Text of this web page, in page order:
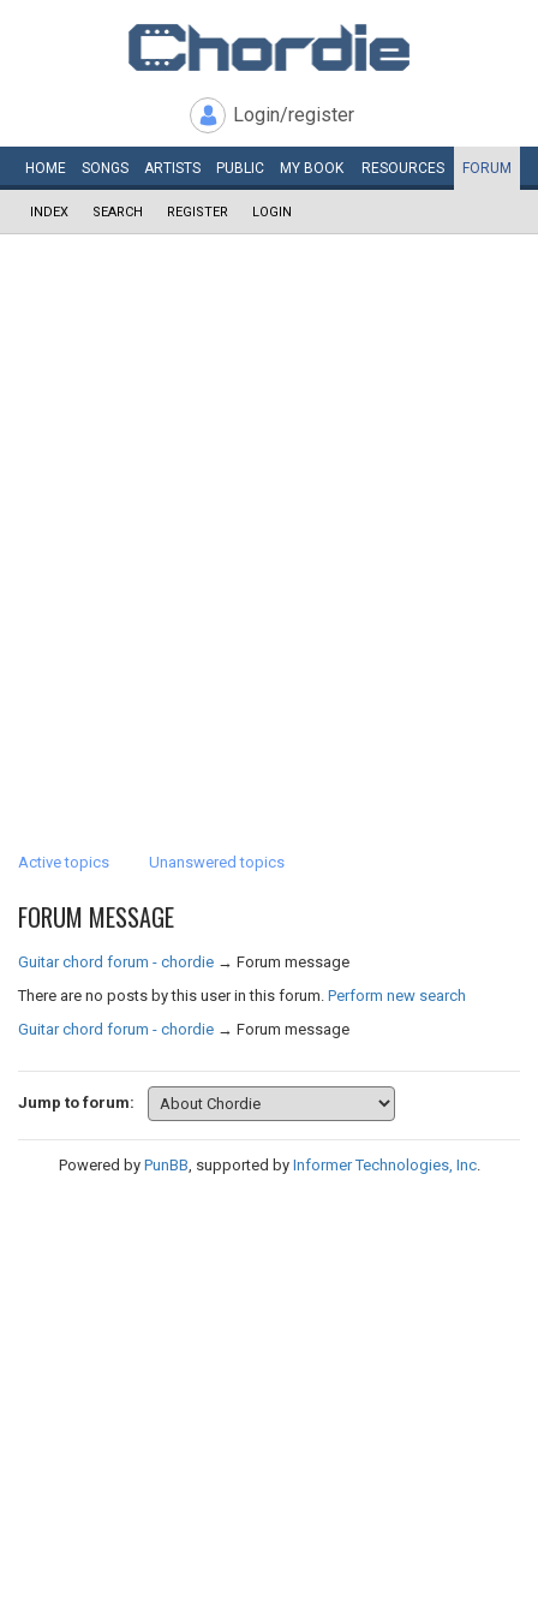
Login/register
HOME SONGS ARTISTS PUBLIC MY BOOK RESOURCES FORUM
INDEX SEARCH REGISTER LOGIN
Active topics Unanswered topics
FORUM MESSAGE
Guitar chord forum - chordie → Forum message
There are no posts by this user in this forum. Perform new search
Guitar chord forum - chordie → Forum message
Jump to forum:
Powered by PunBB, supported by Informer Technologies, Inc.